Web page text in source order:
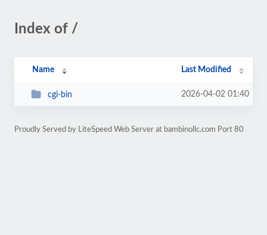
Index of /
Name Last Modified
cgi-bin 2026-04-02 01:40
Proudly Served by LiteSpeed Web Server at bambinollc.com Port 80